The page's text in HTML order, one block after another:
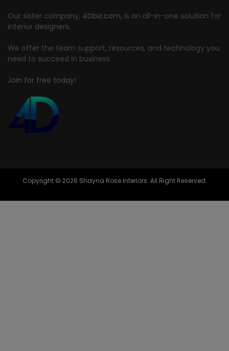
Our sister company, 4Dbiz.com, is an all-in-one solution for
interior designers.
We offer the team support, resources, and technology you
need to succeed in business.
Join for free today!
Copyright © 2026 Shayna Rose Interiors. All Right Reserved.